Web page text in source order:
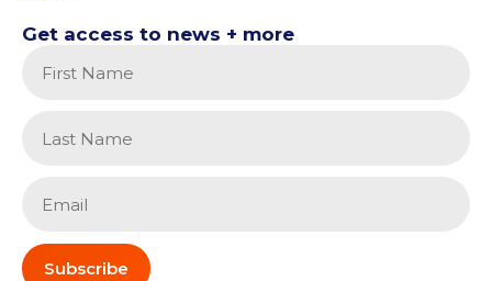
Get access to news + more
Subscribe